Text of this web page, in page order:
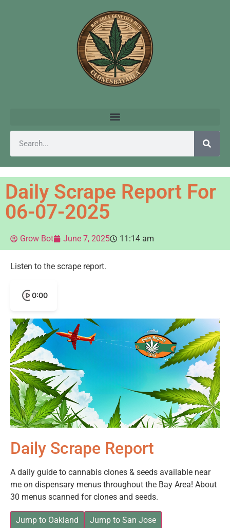
Daily Scrape Report For
06-07-2025
Grow Bot June 7, 2025 11:14 am
Listen to the scrape report.
0:00
Daily Scrape Report
A daily guide to cannabis clones & seeds available near
me on dispensary menus throughout the Bay Area! About
30 menus scanned for clones and seeds.
Jump to Oakland
Jump to San Jose